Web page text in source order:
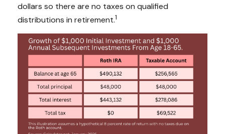
dollars so there are no taxes on qualified
distributions in retirement.1